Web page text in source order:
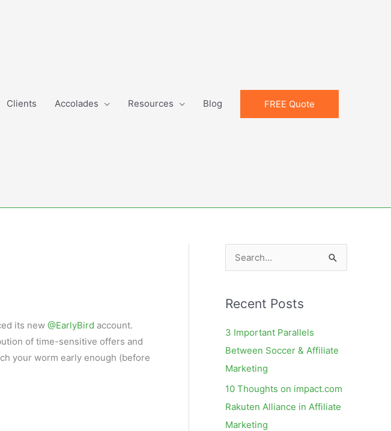
Clients Accolades Resources Blog FREE Quote
its new @EarlyBird account.
of time-sensitive offers and
your worm early enough (before
e
r
r
:
Recent Posts
3 Important Parallels
Between Soccer & Affiliate
Marketing
10 Thoughts on impact.com
Rakuten Alliance in Affiliate
Marketing